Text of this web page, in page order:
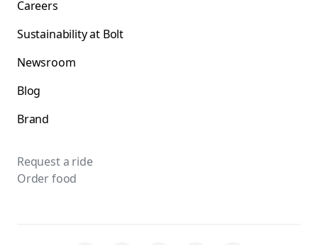
Careers
Sustainability at Bolt
Newsroom
Blog
Brand
Request a ride
Order food